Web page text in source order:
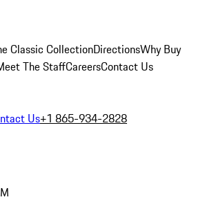
Classic CollectionDirectionsWhy Buy
The StaffCareersContact Us
Us+1 865-934-2828